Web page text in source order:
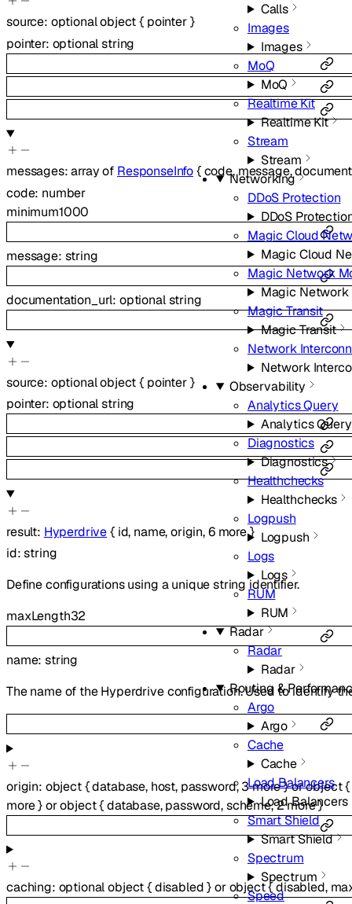
Calls
Images
Images
MoQ
MoQ
Realtime Kit
Realtime Kit
Stream
Stream
Networking
DDoS Protection
DDoS
Magic Cloud
Magic Cloud
Magic Network
Magic
Magic Transit
Magic Transit
Network
Network
Observability
Analytics Query
Analytics Query
Diagnostics
Diagnostics
Healthchecks
Healthchecks
Logpush
Logpush
Logs
Logs
RUM
RUM
Radar
Radar
Radar
Routing &
Argo
Argo
Cache
Cache
Load Balancers
Load Balancers
Smart Shield
Smart Shield
Spectrum
Spectrum
Speed
source: optionalobject{ pointer }
pointer: optionalstring
messages:array of ResponseInfo{code,message,
code: number
minimum1000
message: string
documentation_url: optionalstring
source: optionalobject{ pointer }
pointer: optionalstring
result: Hyperdrive{ id, name,origin,6more}
id:string
Define configurations using a unique string identifier.
maxLength32
name:string
The name of the Hyperdrive configuration. Used to identify
origin: object{database, host, password,3more}orobject{
more}orobject{database,password,scheme,2more}
caching: optionalobject{disabled }or object{disabled,